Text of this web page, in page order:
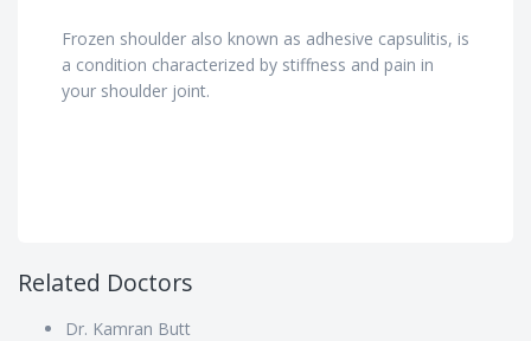
Frozen shoulder also known as adhesive capsulitis, is
a condition characterized by stiffness and pain in
your shoulder joint.
Related Doctors
Dr. Kamran Butt